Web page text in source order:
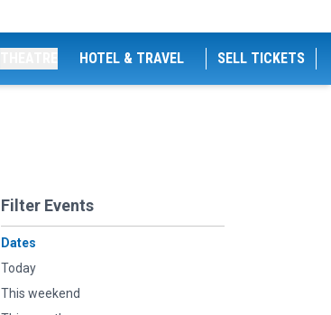
HOTEL & TRAVEL SELL TICKETS
Filter Events
Dates
Today
This weekend